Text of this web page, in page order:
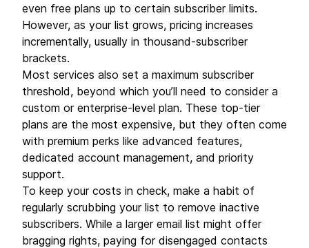
even free plans up to certain subscriber limits.
However, as your list grows, pricing increases
incrementally, usually in thousand-subscriber
brackets.
Most services also set a maximum subscriber
threshold, beyond which you’ll need to consider a
custom or enterprise-level plan. These top-tier
plans are the most expensive, but they often come
with premium perks like advanced features,
dedicated account management, and priority
support.
To keep your costs in check, make a habit of
regularly scrubbing your list to remove inactive
subscribers. While a larger email list might offer
bragging rights, paying for disengaged contacts